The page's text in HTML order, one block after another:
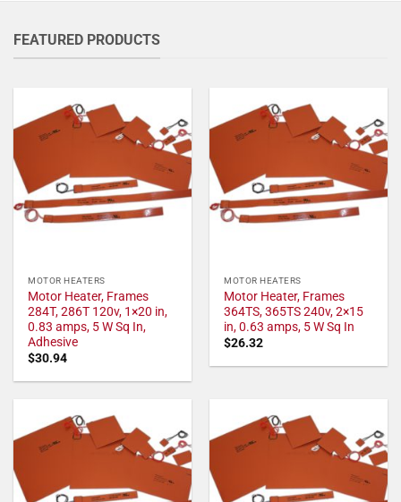
FEATURED PRODUCTS
MOTOR HEATERS
Motor Heater, Frames
284T, 286T 120v, 1×20 in,
0.83 amps, 5 W Sq In,
Adhesive
$30.94
MOTOR HEATERS
Motor Heater, Frames
364TS, 365TS 240v, 2×15
in, 0.63 amps, 5 W Sq In
$26.32